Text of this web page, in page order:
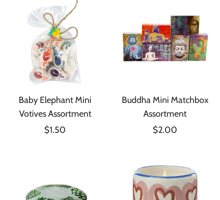
Baby Elephant Mini
Votives Assortment
$1.50
Buddha Mini Matchbox
Assortment
$2.00